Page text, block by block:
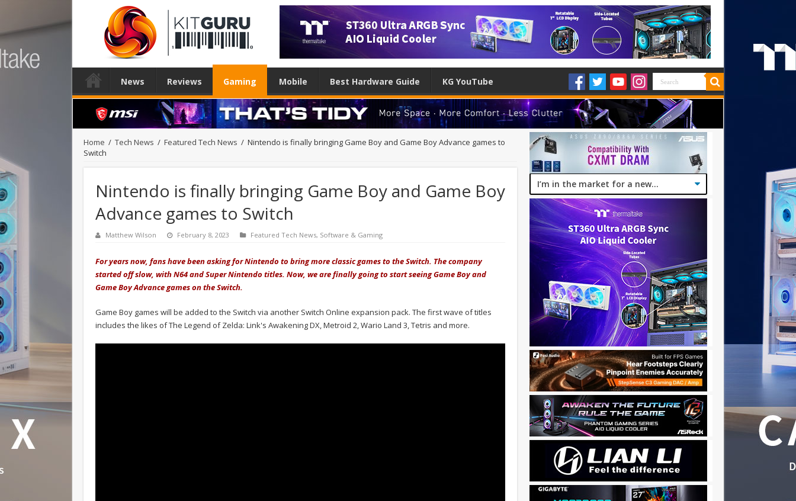
News Reviews Gaming Mobile Best Hardware Guide KG YouTube
Home / Tech News / Featured Tech News / Nintendo is finally bringing Game Boy and Game Boy Advance games to
Switch
Nintendo is finally bringing Game Boy and Game Boy
Advance games to Switch
Matthew Wilson February 8, 2023 Featured Tech News, Software & Gaming
For years now, fans have been asking for Nintendo to bring more classic games to the Switch. The company
started off slow, with N64 and Super Nintendo titles. Now, we are finally going to start seeing Game Boy and
Game Boy Advance games on the Switch.
Game Boy games will be added to the Switch via another Switch Online expansion pack. The first wave of titles
includes the likes of The Legend of Zelda: Link's Awakening DX, Metroid 2, Wario Land 3, Tetris and more.